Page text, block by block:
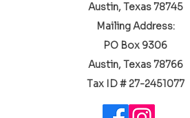
Austin, Texas 78745
Mailing Address:
PO Box 9306
Austin, Texas 78766
​Tax ID # 27-2451077